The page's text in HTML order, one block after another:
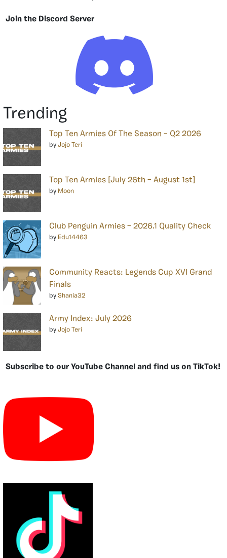
Join the Discord Server
Trending
Top Ten Armies Of The Season – Q2 2026
by Jojo Teri
Top Ten Armies [July 26th – August 1st]
by Moon
Club Penguin Armies – 2026.1 Quality Check
by Edu14463
Community Reacts: Legends Cup XVI Grand
Finals
by Shania32
Army Index: July 2026
by Jojo Teri
Subscribe to our YouTube Channel and find us on TikTok!